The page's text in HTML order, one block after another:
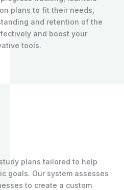
plans to fit their needs,
and retention of the
and boost your
tools.
plans tailored to help
goals. Our system assesses
to create a custom